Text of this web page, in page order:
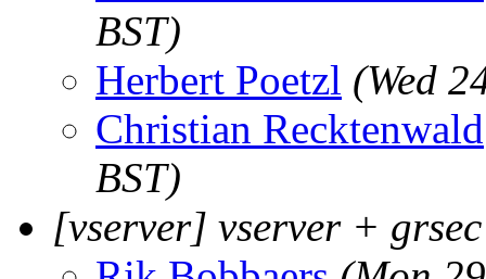
BST)
Herbert Poetzl (Wed
Christian Recktenwald
BST)
[vserver] vserver +